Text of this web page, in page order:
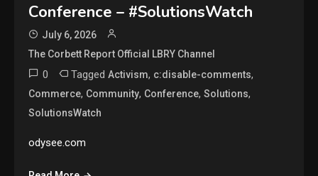
Conference – #SolutionsWatch
July 6, 2026
The Corbett Report Official LBRY Channel
0 TaggedActivism, c:disable-comments,
Commerce, Community, Conference,Solutions,
SolutionsWatch
odysee.com